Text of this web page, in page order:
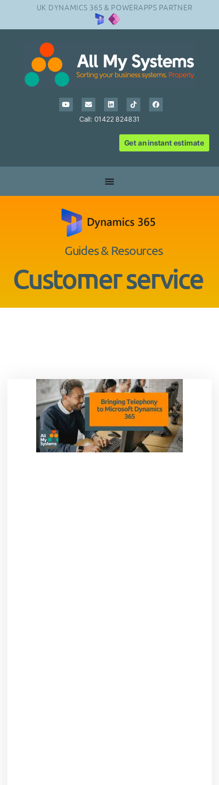
UK DYNAMICS 365 & POWERAPPS PARTNER
Call: 01422 824831
Get an instant estimate
Guides & Resources
Customer service